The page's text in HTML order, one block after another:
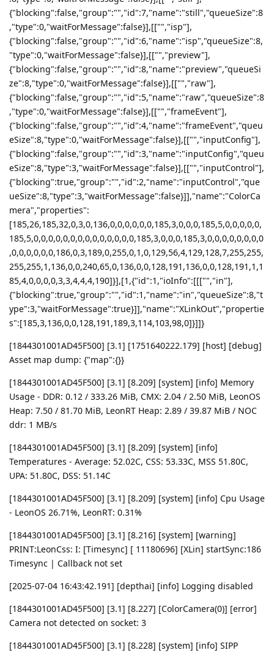
{"blocking":false,"group":"","id":7,"name":"still","queueSize":8
,"type":0,"waitForMessage":false}],[["","isp"],
{"blocking":false,"group":"","id":6,"name":"isp","queueSize":8,
"type":0,"waitForMessage":false}],[["","preview"],
{"blocking":false,"group":"","id":8,"name":"preview","queueSi
ze":8,"type":0,"waitForMessage":false}],[["","raw"],
{"blocking":false,"group":"","id":5,"name":"raw","queueSize":8
,"type":0,"waitForMessage":false}],[["","frameEvent"],
{"blocking":false,"group":"","id":4,"name":"frameEvent","queu
eSize":8,"type":0,"waitForMessage":false}],[["","inputConfig"],
{"blocking":false,"group":"","id":3,"name":"inputConfig","queu
eSize":8,"type":3,"waitForMessage":false}],[["","inputControl"],
{"blocking":true,"group":"","id":2,"name":"inputControl","que
ueSize":8,"type":3,"waitForMessage":false}]],"name":"ColorCa
mera","properties":
[185,26,185,32,0,3,0,136,0,0,0,0,0,0,185,3,0,0,0,185,5,0,0,0,0,0,
185,5,0,0,0,0,0,0,0,0,0,0,0,0,0,0,185,3,0,0,0,185,3,0,0,0,0,0,0,0,0
,0,0,0,0,0,0,186,0,3,189,0,255,0,1,0,129,56,4,129,128,7,255,255,
255,255,1,136,0,0,240,65,0,136,0,0,128,191,136,0,0,128,191,1,1
85,4,0,0,0,0,3,3,4,4,4,190]}],[1,{"id":1,"ioInfo":[[["","in"],
{"blocking":true,"group":"","id":1,"name":"in","queueSize":8,"t
ype":3,"waitForMessage":true}]],"name":"XLinkOut","propertie
s":[185,3,136,0,0,128,191,189,3,114,103,98,0]}]]}
[1844301001AD45F500] [3.1] [1751640222.179] [host] [debug]
Asset map dump: {"map":{}}
[1844301001AD45F500] [3.1] [8.209] [system] [info] Memory
Usage - DDR: 0.12 / 333.26 MiB, CMX: 2.04 / 2.50 MiB, LeonOS
Heap: 7.50 / 81.70 MiB, LeonRT Heap: 2.89 / 39.87 MiB / NOC
ddr: 1 MB/s
[1844301001AD45F500] [3.1] [8.209] [system] [info]
Temperatures - Average: 52.02C, CSS: 53.33C, MSS 51.80C,
UPA: 51.80C, DSS: 51.14C
[1844301001AD45F500] [3.1] [8.209] [system] [info] Cpu Usage
- LeonOS 26.71%, LeonRT: 0.31%
[1844301001AD45F500] [3.1] [8.216] [system] [warning]
PRINT:LeonCss: I: [Timesync] [ 11180696] [XLin] startSync:186
Timesync | Callback not set
[2025-07-04 16:43:42.191] [depthai] [info] Logging disabled
[1844301001AD45F500] [3.1] [8.227] [ColorCamera(0)] [error]
Camera not detected on socket: 3
[1844301001AD45F500] [3.1] [8.228] [system] [info] SIPP